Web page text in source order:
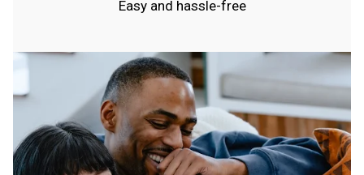
Easy and hassle-free